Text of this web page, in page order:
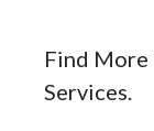
Find
Services.